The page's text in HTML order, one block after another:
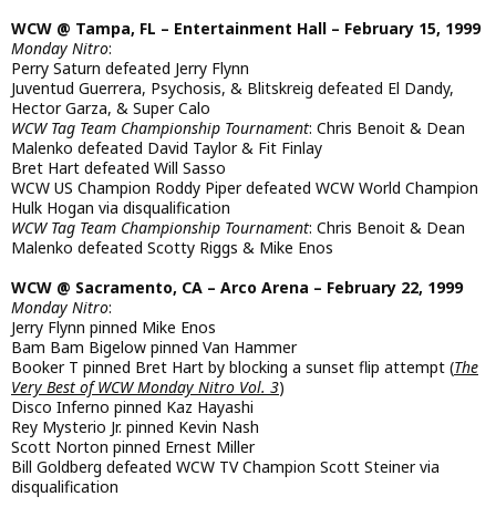
WCW @ Tampa, FL – Entertainment Hall – February 15, 1999
Monday Nitro:
Perry Saturn defeated Jerry Flynn
Juventud Guerrera, Psychosis, & Blitskreig defeated El Dandy,
Hector Garza, & Super Calo
WCW Tag Team Championship Tournament: Chris Benoit & Dean
Malenko defeated David Taylor & Fit Finlay
Bret Hart defeated Will Sasso
WCW US Champion Roddy Piper defeated WCW World Champion
Hulk Hogan via disqualification
WCW Tag Team Championship Tournament: Chris Benoit & Dean
Malenko defeated Scotty Riggs & Mike Enos
WCW @ Sacramento, CA – Arco Arena – February 22, 1999
Monday Nitro:
Jerry Flynn pinned Mike Enos
Bam Bam Bigelow pinned Van Hammer
Booker T pinned Bret Hart by blocking a sunset flip attempt (The
Very Best of WCW Monday Nitro Vol. 3)
Disco Inferno pinned Kaz Hayashi
Rey Mysterio Jr. pinned Kevin Nash
Scott Norton pinned Ernest Miller
Bill Goldberg defeated WCW TV Champion Scott Steiner via
disqualification